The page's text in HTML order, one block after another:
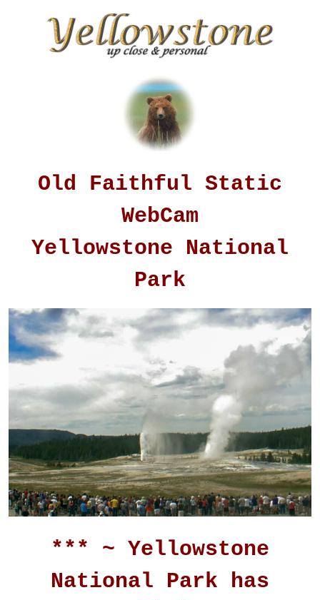
Old Faithful Static
WebCam
Yellowstone National
Park
*** ~ Yellowstone
National Park has